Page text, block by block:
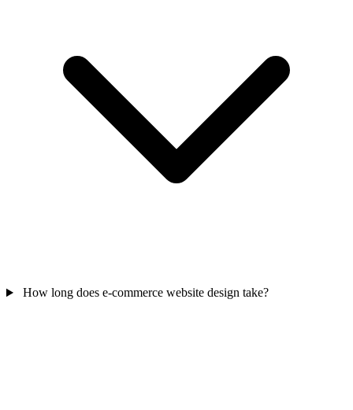
How long does e-commerce website design take?